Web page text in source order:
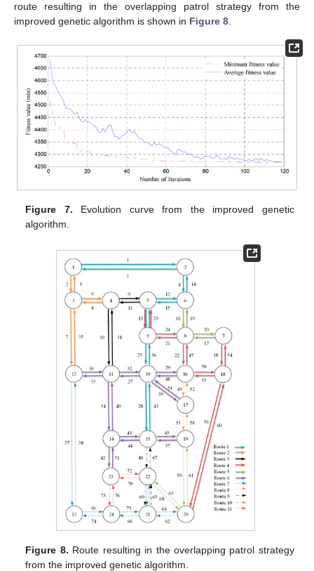
route resulting in the overlapping patrol strategy from the
improved genetic algorithm is shown in Figure 8.
Figure 7. Evolution curve from the improved genetic
algorithm.
Figure 8. Route resulting in the overlapping patrol strategy
from the improved genetic algorithm.